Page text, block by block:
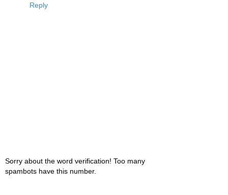
Reply
Sorry about the word verification! Too many
spambots have this number.